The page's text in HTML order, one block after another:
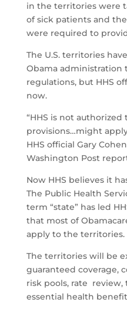
in the territories were
of sick patients and
were required to
The U.S. territories
Obama
regulations, but HHS
now.
“HHS is not
provisions…might
HHS official Gary
Washington Post
Now HHS believes it
The Public Health
term “state” has led
that most of
apply to the territories.
The territories will be
guaranteed coverage,
risk pools, rate review,
essential health